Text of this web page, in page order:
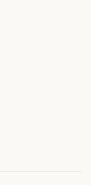
an ipad
within 2
I’d never
the